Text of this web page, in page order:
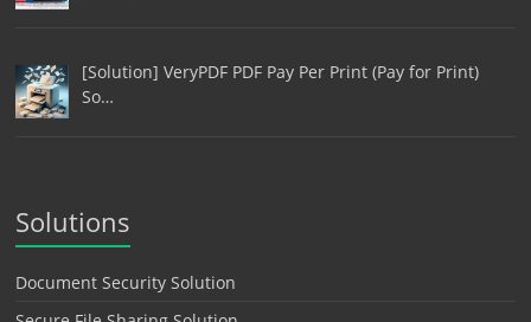
[Solution] VeryPDF PDF Pay Per Print (Pay for Print)
So…
Solutions
Document Security Solution